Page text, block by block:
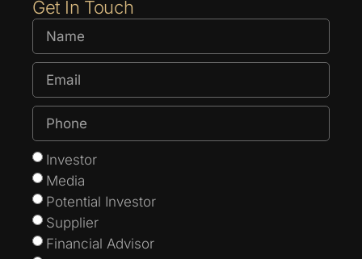
Get In Touch
Investor
Media
Potential Investor
Supplier
Financial Advisor